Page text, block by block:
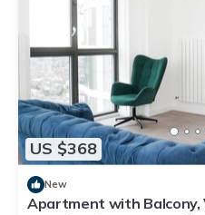
US $368
New
Apartment with Balcony,